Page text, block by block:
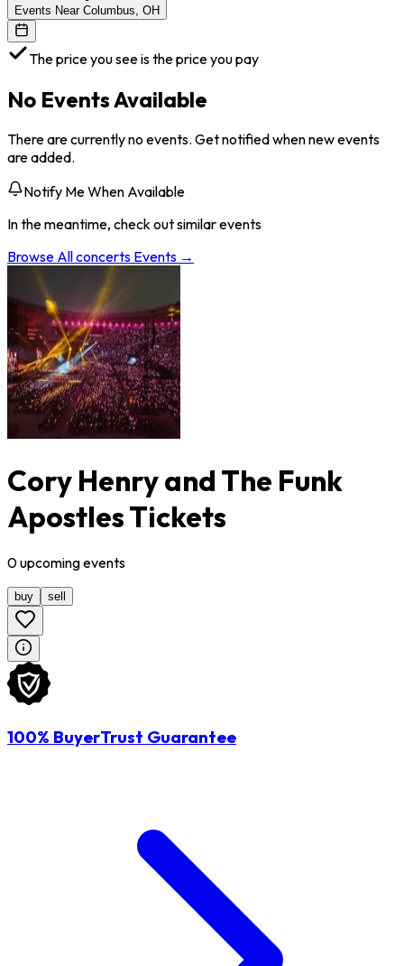
Events Near Columbus, OH
The price you see is the price you pay
No Events Available
There are currently no events. Get notified when new events
are added.
Notify Me When Available
In the meantime, check out similar events
Browse Allconcerts Events →
Cory Henry and The Funk
Apostles Tickets
0upcomingevents
buy sell
100% BuyerTrust Guarantee